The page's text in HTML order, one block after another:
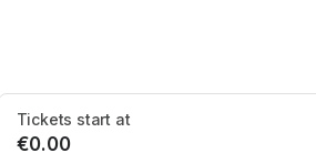
Tickets start at
€0.00